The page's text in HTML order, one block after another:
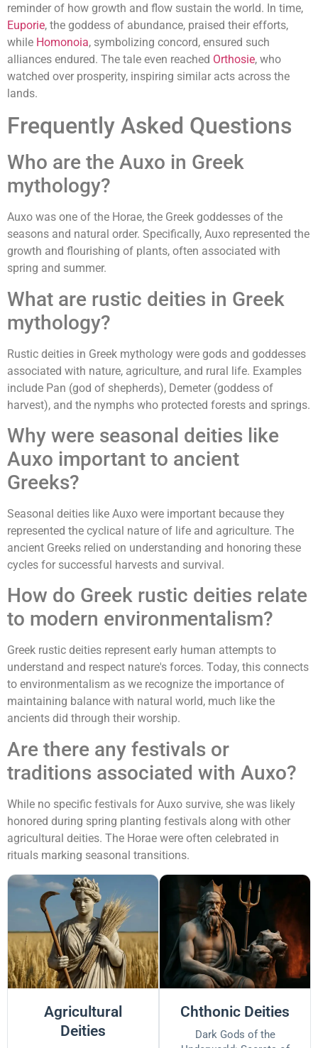
reminder of how growth and flow sustain the world. In time,
Euporie, the goddess of abundance, praised their efforts,
while Homonoia, symbolizing concord, ensured such
alliances endured. The tale even reached Orthosie, who
watched over prosperity, inspiring similar acts across the
lands.
Frequently Asked Questions
Who are the Auxo in Greek
mythology?
Auxo was one of the Horae, the Greek goddesses of the
seasons and natural order. Specifically, Auxo represented the
growth and flourishing of plants, often associated with
spring and summer.
What are rustic deities in Greek
mythology?
Rustic deities in Greek mythology were gods and goddesses
associated with nature, agriculture, and rural life. Examples
include Pan (god of shepherds), Demeter (goddess of
harvest), and the nymphs who protected forests and springs.
Why were seasonal deities like
Auxo important to ancient
Greeks?
Seasonal deities like Auxo were important because they
represented the cyclical nature of life and agriculture. The
ancient Greeks relied on understanding and honoring these
cycles for successful harvests and survival.
How do Greek rustic deities relate
to modern environmentalism?
Greek rustic deities represent early human attempts to
understand and respect nature's forces. Today, this connects
to environmentalism as we recognize the importance of
maintaining balance with natural world, much like the
ancients did through their worship.
Are there any festivals or
traditions associated with Auxo?
While no specific festivals for Auxo survive, she was likely
honored during spring planting festivals along with other
agricultural deities. The Horae were often celebrated in
rituals marking seasonal transitions.
Agricultural
Deities
Chthonic Deities
Dark Gods of the